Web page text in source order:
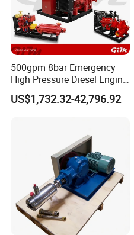
500gpm 8bar Emergency
High Pressure Diesel Engine
Fire Pump, Fire Fighting
Pump
US$1,732.32-42,796.92